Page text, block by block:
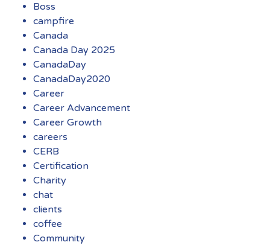
Boss
campfire
Canada
Canada Day 2025
CanadaDay
CanadaDay2020
Career
Career Advancement
Career Growth
careers
CERB
Certification
Charity
chat
clients
coffee
Community